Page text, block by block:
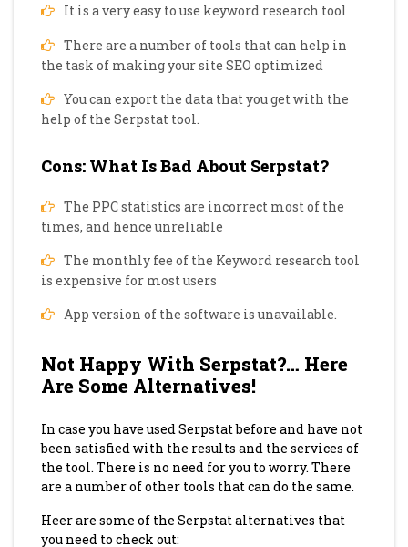
It is a very easy to use keyword research tool
There are a number of tools that can help in
the task of making your site SEO optimized
You can export the data that you get with the
help of the Serpstat tool.
Cons: What Is Bad About Serpstat?
The PPC statistics are incorrect most of the
times, and hence unreliable
The monthly fee of the Keyword research tool
is expensive for most users
App version of the software is unavailable.
Not Happy With Serpstat?… Here
Are Some Alternatives!
In case you have used Serpstat before and have not
been satisfied with the results and the services of
the tool. There is no need for you to worry. There
are a number of other tools that can do the same.
Heer are some of the Serpstat alternatives that
you need to check out: